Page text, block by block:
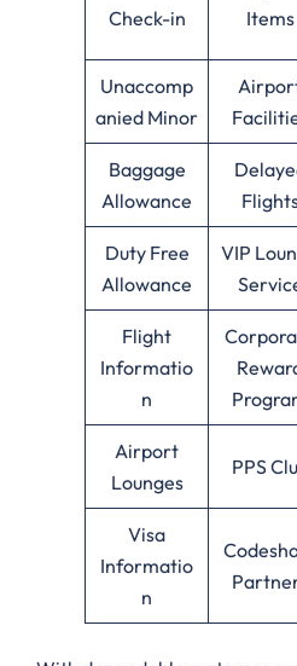
Check-in
Items
Unaccomp
anied Minor
Baggage
Allowance
Duty Free
Allowance
VIP
Flight
Informatio
n
Airport
Lounges
PPS
Visa
Informatio
n